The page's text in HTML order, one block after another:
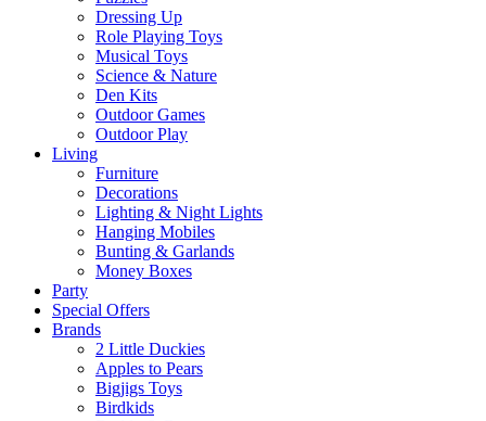
Dressing Up
Role Playing Toys
Musical Toys
Science & Nature
Den Kits
Outdoor Games
Outdoor Play
Living
Furniture
Decorations
Lighting & Night Lights
Hanging Mobiles
Bunting & Garlands
Money Boxes
Party
Special Offers
Brands
2 Little Duckies
Apples to Pears
Bigjigs Toys
Birdkids